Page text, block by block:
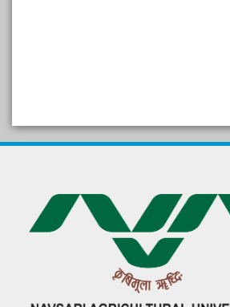
Arogya setu App information
in Gujarati
દેશી ગાય આધારિત પ્રાકૃતિક ખેતી
गुणवत्ता युक्त कृषि-शिक्षा एक पहल" - भारतीय
कृषि अनुसंधान परिषद की 25वीं अखिल
भारतीय कृषि प्रवेश परीक्षा 2020